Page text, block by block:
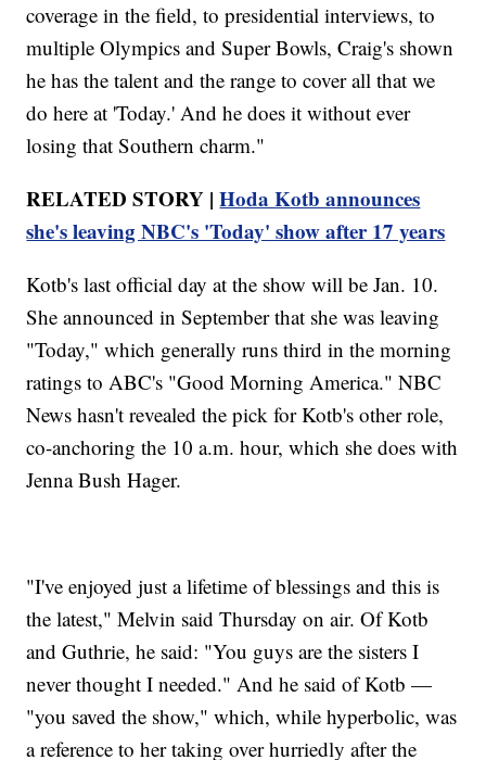
coverage in the field, to presidential interviews, to
multiple Olympics and Super Bowls, Craig's shown
he has the talent and the range to cover all that we
do here at 'Today.' And he does it without ever
losing that Southern charm."
RELATED STORY |Hoda Kotb announces
she's leaving NBC's 'Today' show after 17 years
Kotb's last official day at the show will be Jan. 10.
She announced in September that she was leaving
"Today," which generally runs third in the morning
ratings to ABC's "Good Morning America." NBC
News hasn't revealed the pick for Kotb's other role,
co-anchoring the 10 a.m. hour, which she does with
Jenna Bush Hager.
"I've enjoyed just a lifetime of blessings and this is
the latest," Melvin said Thursday on air. Of Kotb
and Guthrie, he said: "You guys are the sisters I
never thought I needed." And he said of Kotb —
"you saved the show," which, while hyperbolic, was
a reference to her taking over hurriedly after the